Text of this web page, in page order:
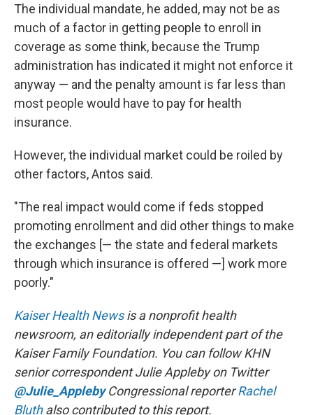
The individual mandate, he added, may not be as
much of a factor in getting people to enroll in
coverage as some think, because the Trump
administration has indicated it might not enforce it
anyway — and the penalty amount is far less than
most people would have to pay for health
insurance.
However, the individual market could be roiled by
other factors, Antos said.
"The real impact would come if feds stopped
promoting enrollment and did other things to make
the exchanges [— the state and federal markets
through which insurance is offered —] work more
poorly."
Kaiser Health Newsis a nonprofit health
newsroom, an editorially independent part of the
Kaiser Family Foundation. You can follow KHN
senior correspondent Julie Appleby on Twitter
@Julie_ApplebyCongressional reporterRachel
Bluthalso contributed to this report.